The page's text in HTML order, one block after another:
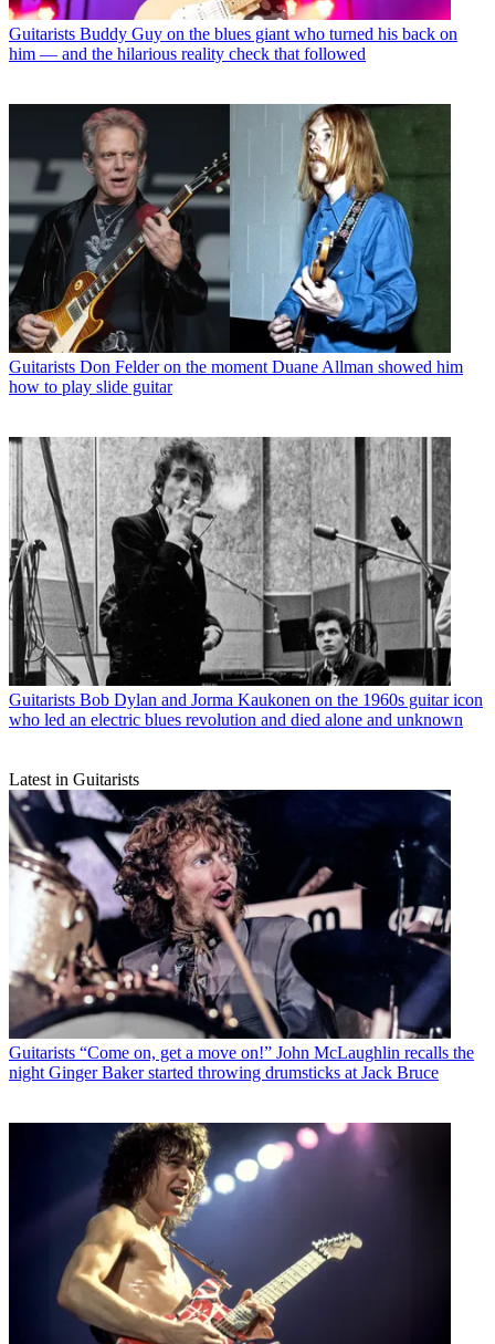
Guitarists Buddy Guy on the blues giant who turned his back on
him — and the hilarious reality check that followed
Guitarists Don Felder on the moment Duane Allman showed him
how to play slide guitar
Guitarists Bob Dylan and Jorma Kaukonen on the 1960s guitar icon
who led an electric blues revolution and died alone and unknown
Latest in Guitarists
Guitarists “Come on, get a move on!” John McLaughlin recalls the
night Ginger Baker started throwing drumsticks at Jack Bruce